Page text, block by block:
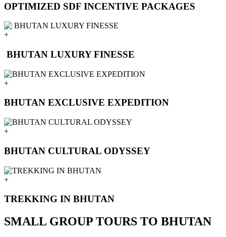
OPTIMIZED SDF INCENTIVE PACKAGES
+
BHUTAN LUXURY FINESSE
+
BHUTAN EXCLUSIVE EXPEDITION
+
BHUTAN CULTURAL ODYSSEY
+
TREKKING IN BHUTAN
SMALL GROUP TOURS TO BHUTAN